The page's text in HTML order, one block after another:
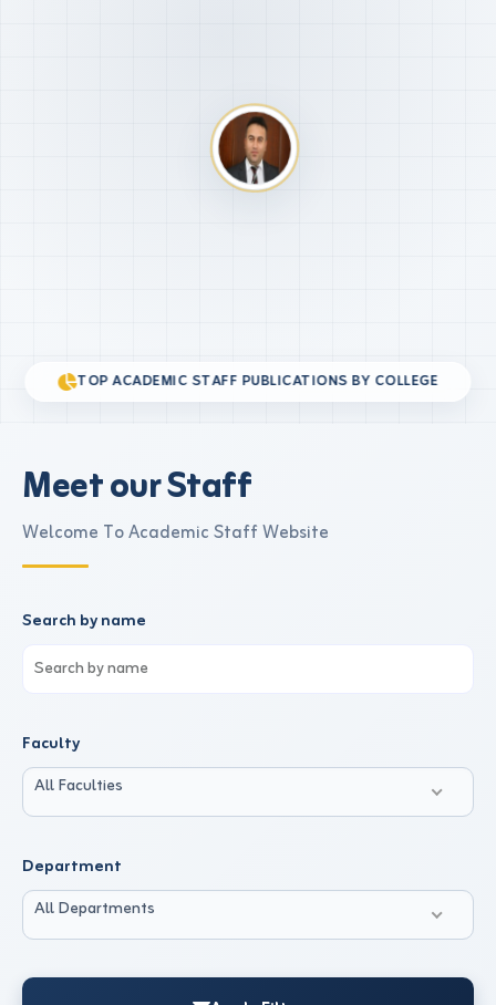
Meet our Staff
Welcome To Academic Staff Website
Search by name
Faculty
All Faculties
Department
All Departments
TOP ACADEMIC STAFF PUBLICATIONS BY COLLEGE